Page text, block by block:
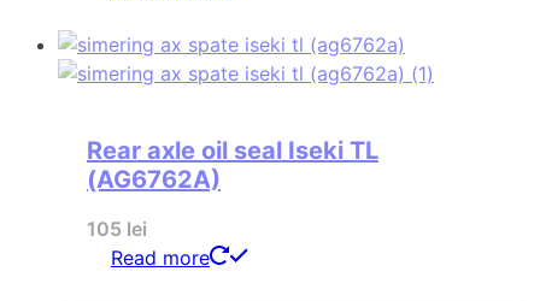
Rear axle oil seal Iseki TL
(AG6762A)
105 lei
Read more